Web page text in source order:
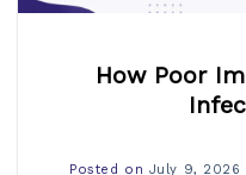
How Poor
Posted on July 9, 2026